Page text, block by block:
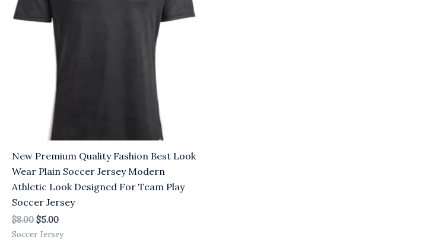
New Premium Quality Fashion Best Look
Wear Plain Soccer Jersey Modern
Athletic Look Designed For Team Play
Soccer Jersey
$8.00 $5.00
Soccer Jersey